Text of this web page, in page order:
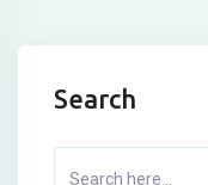
Search